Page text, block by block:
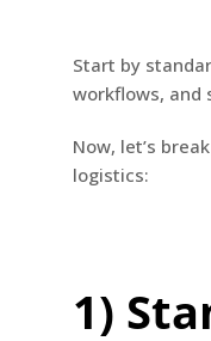
Start by
workflows, and
Now, let’s
logistics:
1)